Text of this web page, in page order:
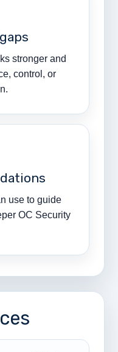
stronger and
control, or
use to guide
OC Security